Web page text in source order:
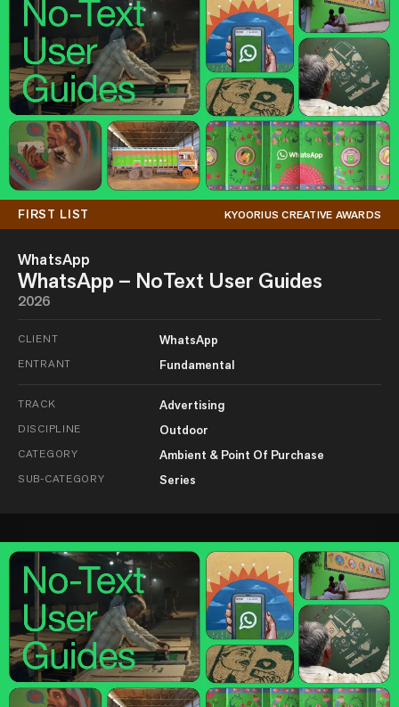
FIRST LIST KYOORIUS CREATIVE AWARDS
WhatsApp
WhatsApp – NoText User Guides
2026
CLIENT WhatsApp
ENTRANT Fundamental
TRACK Advertising
DISCIPLINE Outdoor
CATEGORY Ambient & Point Of Purchase
SUB-CATEGORY Series